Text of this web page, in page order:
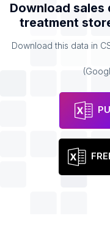
Download
treatment
Download this data in